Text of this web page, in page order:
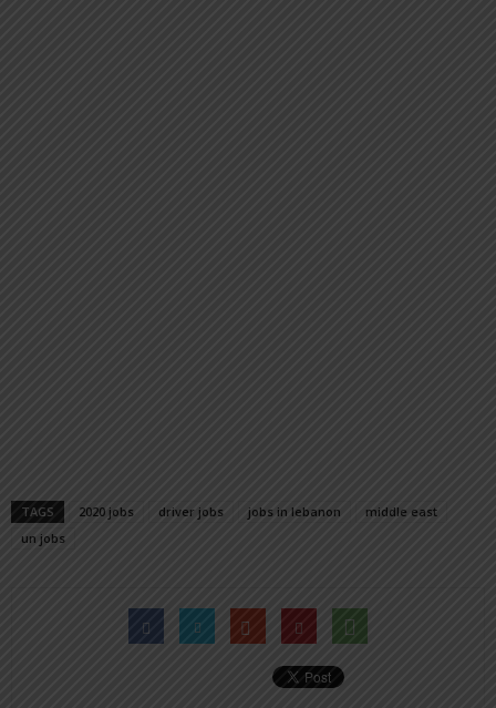
TAGS 2020 jobs driver jobs jobs in lebanon
middle east
un jobs